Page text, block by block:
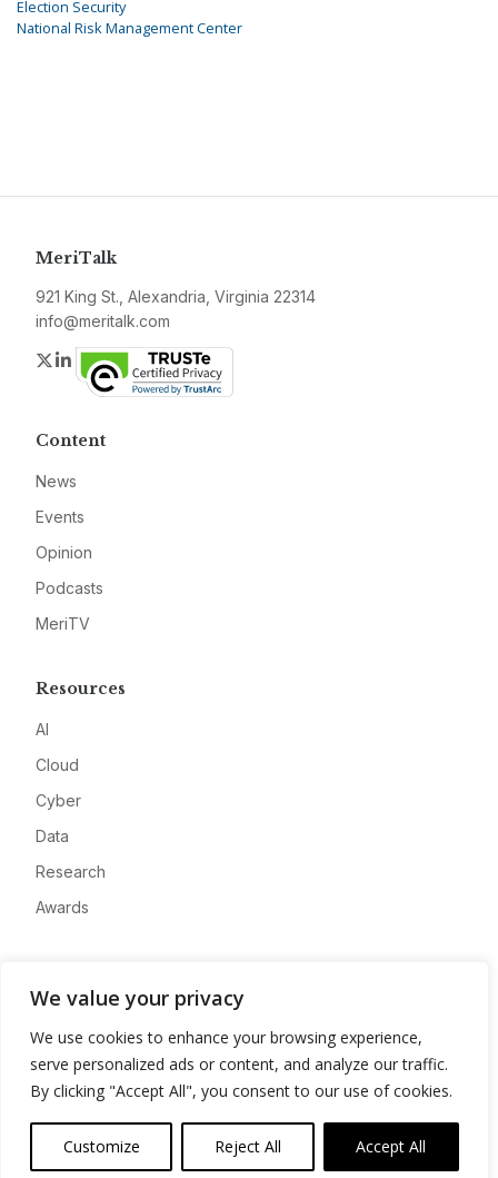
We value your privacy
We use cookies to enhance your browsing experience,
serve personalized ads or content, and analyze our traffic.
By clicking "Accept All", you consent to our use of cookies.
Customize Reject All Accept All
Election Security
National Risk Management Center
MeriTalk
921 King St., Alexandria, Virginia 22314
info@meritalk.com
Twitter
LinkedIn
Content
News
Events
Opinion
Podcasts
MeriTV
Resources
AI
Cloud
Cyber
Data
Research
Awards
Advertise
Contact
Privacy